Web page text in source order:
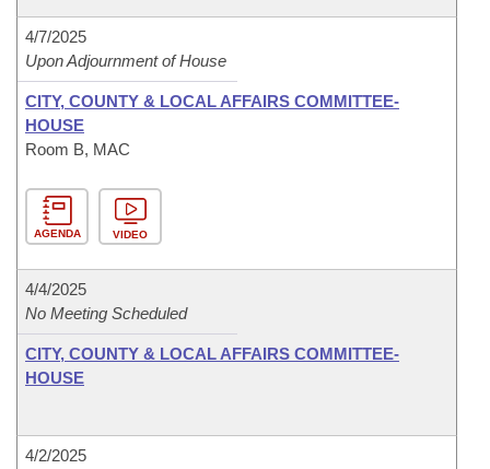
4/7/2025
Upon Adjournment of House
CITY, COUNTY & LOCAL AFFAIRS COMMITTEE-
HOUSE
Room B, MAC
AGENDA VIDEO
4/4/2025
No Meeting Scheduled
CITY, COUNTY & LOCAL AFFAIRS COMMITTEE-
HOUSE
4/2/2025